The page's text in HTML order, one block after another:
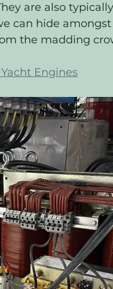
are also
can hide
the madding
Engines